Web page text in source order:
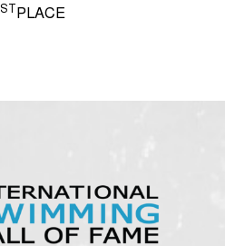
ST PLACE